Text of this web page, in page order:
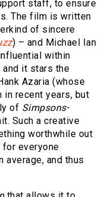
staff, to ensure
The film is written
of sincere
) – and Michael Ian
within
and it stars the
Azaria (whose
in recent years, but
of Simpsons-
Such a creative
worthwhile out
everyone
average, and thus